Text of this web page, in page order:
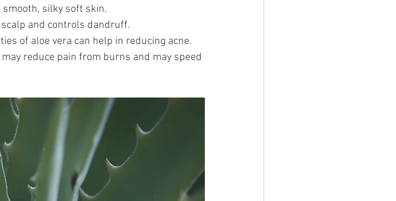
silky soft skin.
and controls dandruff.
of aloe vera can help in reducing acne.
reduce pain from burns and may speed